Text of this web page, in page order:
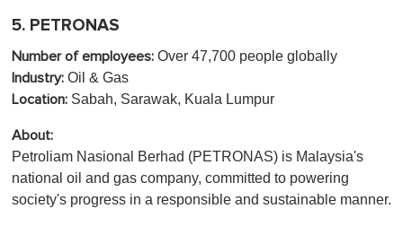
5. PETRONAS
Number of employees: Over 47,700 people globally
Industry: Oil & Gas
Location: Sabah, Sarawak, Kuala Lumpur
About:
Petroliam Nasional Berhad (PETRONAS) is Malaysia's
national oil and gas company, committed to powering
society's progress in a responsible and sustainable manner.